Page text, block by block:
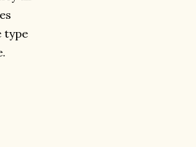
type